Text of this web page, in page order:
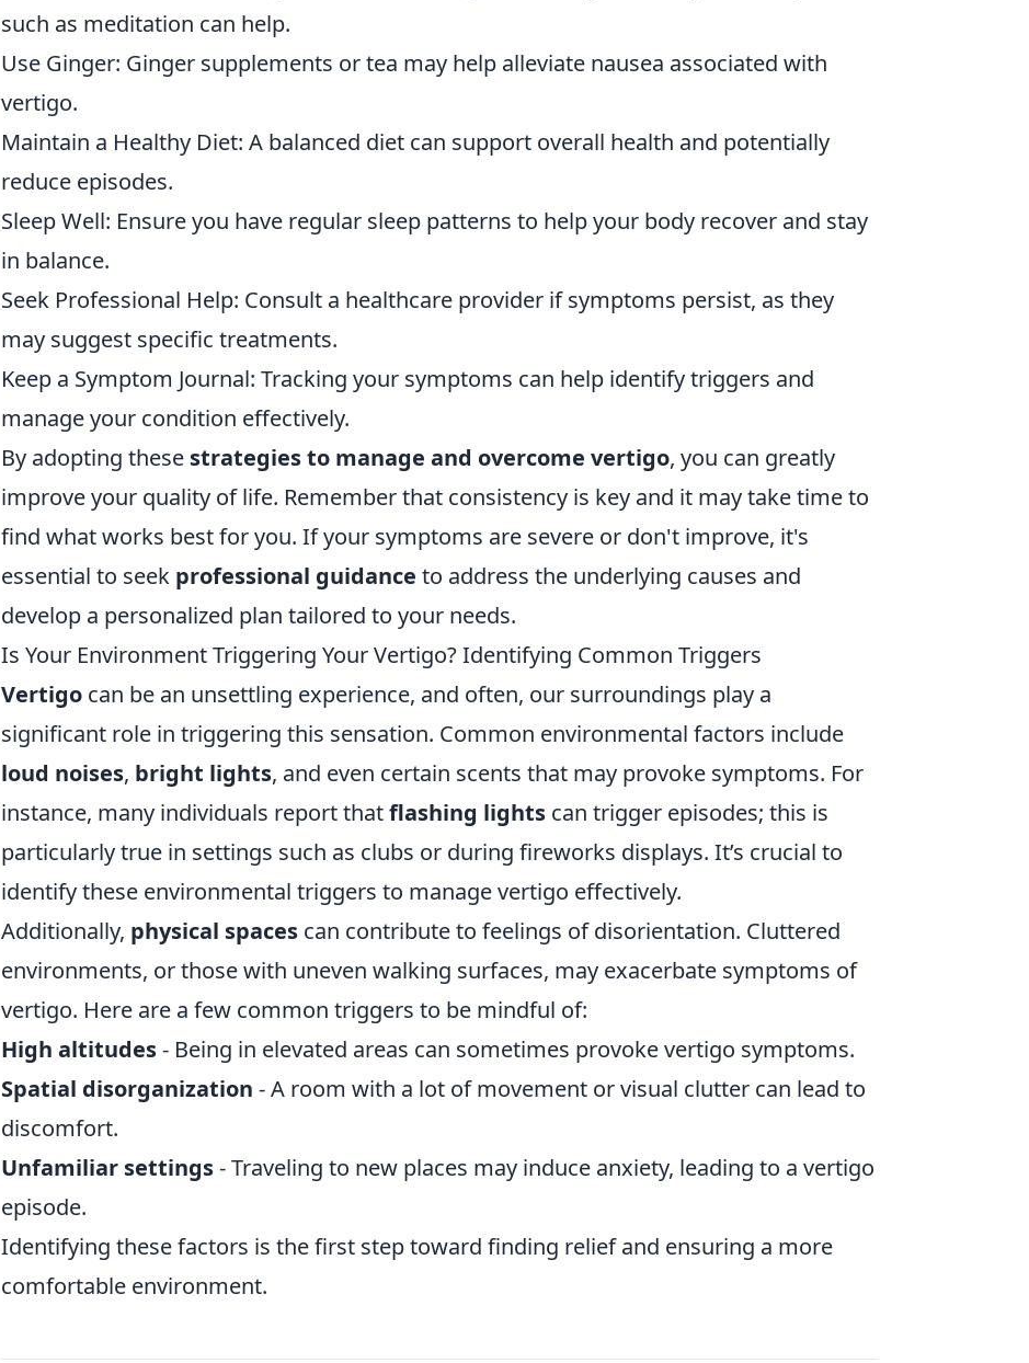
such as meditation can help.
Use Ginger: Ginger supplements or tea may help alleviate nausea associated with
vertigo.
Maintain a Healthy Diet: A balanced diet can support overall health and potentially
reduce episodes.
Sleep Well: Ensure you have regular sleep patterns to help your body recover and stay
in balance.
Seek Professional Help: Consult a healthcare provider if symptoms persist, as they
may suggest specific treatments.
Keep a Symptom Journal: Tracking your symptoms can help identify triggers and
manage your condition effectively.
By adopting these strategies to manage and overcome vertigo, you can greatly
improve your quality of life. Remember that consistency is key and it may take time to
find what works best for you. If your symptoms are severe or don't improve, it's
essential to seek professional guidance to address the underlying causes and
develop a personalized plan tailored to your needs.
Is Your Environment Triggering Your Vertigo? Identifying Common Triggers
Vertigo can be an unsettling experience, and often, our surroundings play a
significant role in triggering this sensation. Common environmental factors include
loud noises, bright lights, and even certain scents that may provoke symptoms. For
instance, many individuals report thatflashing lights can trigger episodes; this is
particularly true in settings such as clubs or during fireworks displays. It’s crucial to
identify these environmental triggers to manage vertigo effectively.
Additionally, physical spaces can contribute to feelings of disorientation. Cluttered
environments, or those with uneven walking surfaces, may exacerbate symptoms of
vertigo. Here are a few common triggers to be mindful of:
High altitudes- Being in elevated areas can sometimes provoke vertigo symptoms.
Spatial disorganization - A room with a lot of movement or visual clutter can lead to
discomfort.
Unfamiliar settings- Traveling to new places may induce anxiety, leading to a vertigo
episode.
Identifying these factors is the first step toward finding relief and ensuring a more
comfortable environment.